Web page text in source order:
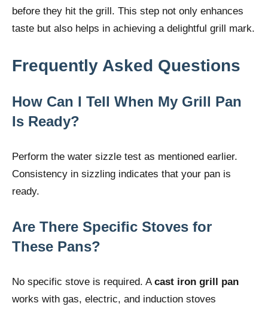
before they hit the grill. This step not only enhances
taste but also helps in achieving a delightful grill mark.
Frequently Asked Questions
How Can I Tell When My Grill Pan
Is Ready?
Perform the water sizzle test as mentioned earlier.
Consistency in sizzling indicates that your pan is
ready.
Are There Specific Stoves for
These Pans?
No specific stove is required. Acast iron grill pan
works with gas, electric, and induction stoves